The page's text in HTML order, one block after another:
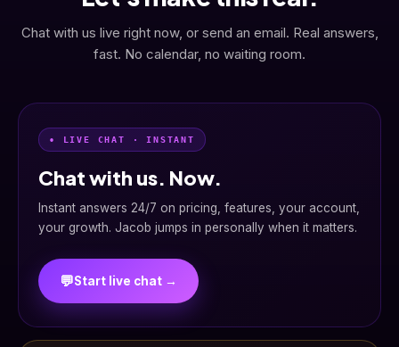
Chat with us live right now, or send an email. Real answers,
fast. No calendar, no waiting room.
• LIVE CHAT · INSTANT
Chat with us. Now.
Instant answers 24/7 on pricing, features, your account,
your growth. Jacob jumps in personally when it matters.
💬Start live chat →